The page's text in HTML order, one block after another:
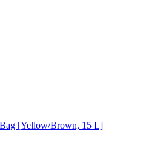
[Yellow/Brown, 15 L]